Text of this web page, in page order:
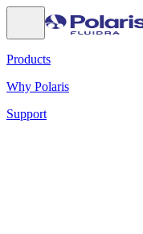
Products
Why Polaris
Support